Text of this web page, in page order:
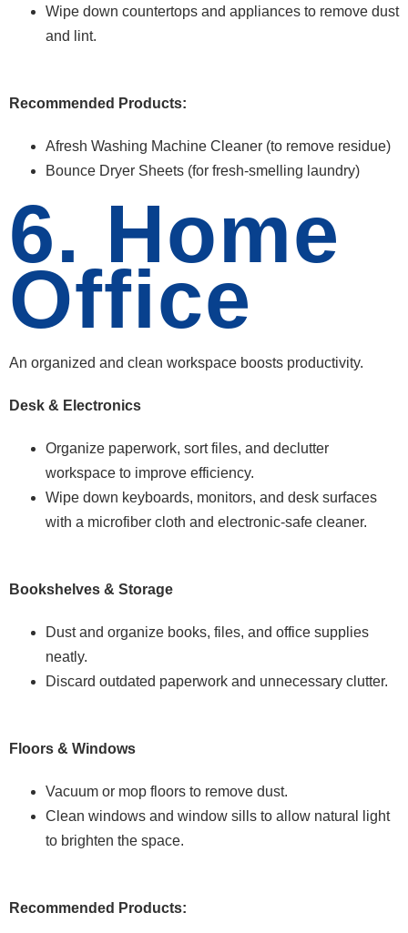
Wipe down countertops and appliances to remove dust
and lint.
Recommended Products:
Afresh Washing Machine Cleaner (to remove residue)
Bounce Dryer Sheets (for fresh-smelling laundry)
6. Home
Office
An organized and clean workspace boosts productivity.
Desk & Electronics
Organize paperwork, sort files, and declutter
workspace to improve efficiency.
Wipe down keyboards, monitors, and desk surfaces
with a microfiber cloth and electronic-safe cleaner.
Bookshelves & Storage
Dust and organize books, files, and office supplies
neatly.
Discard outdated paperwork and unnecessary clutter.
Floors & Windows
Vacuum or mop floors to remove dust.
Clean windows and window sills to allow natural light
to brighten the space.
Recommended Products: